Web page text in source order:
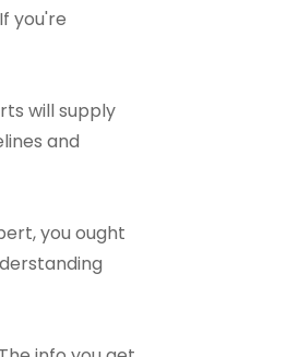
you're
will supply
and
you ought